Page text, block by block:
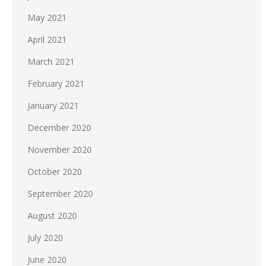
May 2021
April 2021
March 2021
February 2021
January 2021
December 2020
November 2020
October 2020
September 2020
August 2020
July 2020
June 2020